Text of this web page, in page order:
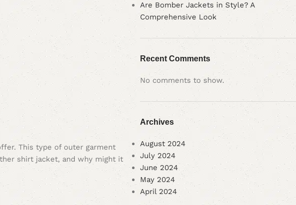
This type of outer garment
shirt jacket, and why might it
Are Bomber Jackets in Style? A
Comprehensive Look
Recent Comments
No comments to show.
Archives
August 2024
July 2024
June 2024
May 2024
April 2024